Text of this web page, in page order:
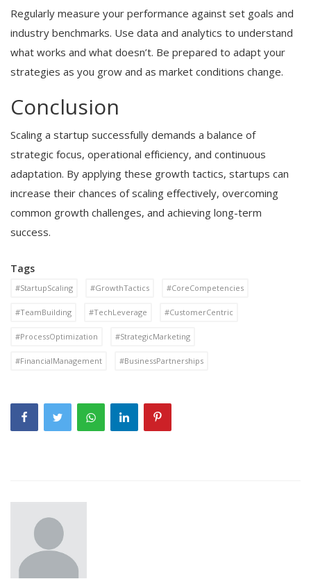
Regularly measure your performance against set goals and
industry benchmarks. Use data and analytics to understand
what works and what doesn’t. Be prepared to adapt your
strategies as you grow and as market conditions change.
Conclusion
Scaling a startup successfully demands a balance of
strategic focus, operational efficiency, and continuous
adaptation. By applying these growth tactics, startups can
increase their chances of scaling effectively, overcoming
common growth challenges, and achieving long-term
success.
Tags
#StartupScaling #GrowthTactics #CoreCompetencies
#TeamBuilding #TechLeverage #CustomerCentric
#ProcessOptimization #StrategicMarketing
#FinancialManagement #BusinessPartnerships